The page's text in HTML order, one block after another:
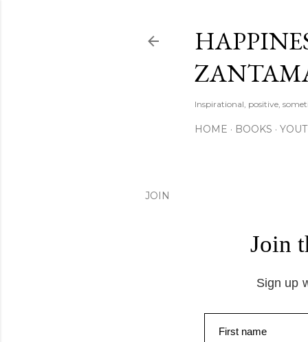
Inspirational, positive,
HOME BOOKS
JOIN
Join
Sign up
First name